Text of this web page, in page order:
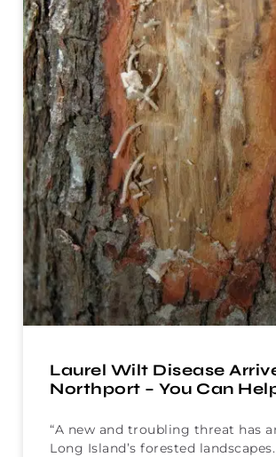
Laurel Wilt Disease
Northport – You Can
“A new and troubling threat has
Long Island’s forested